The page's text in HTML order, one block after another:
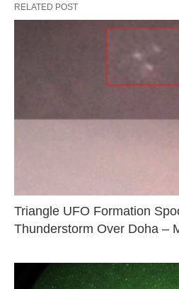
RELATED POST
Triangle UFO Formation
Thunderstorm Over Doha –